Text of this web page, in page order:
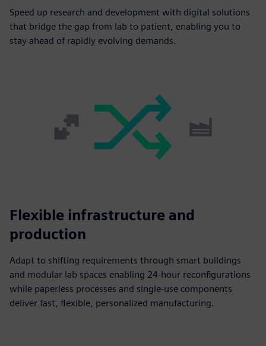
Speed up research and development with digital solutions
that bridge the gap from lab to patient, enabling you to
stay ahead of rapidly evolving demands.
Flexible infrastructure and
production
Adapt to shifting requirements through smart buildings
and modular lab spaces enabling 24-hour reconfigurations
while paperless processes and single-use components
deliver fast, flexible, personalized manufacturing.